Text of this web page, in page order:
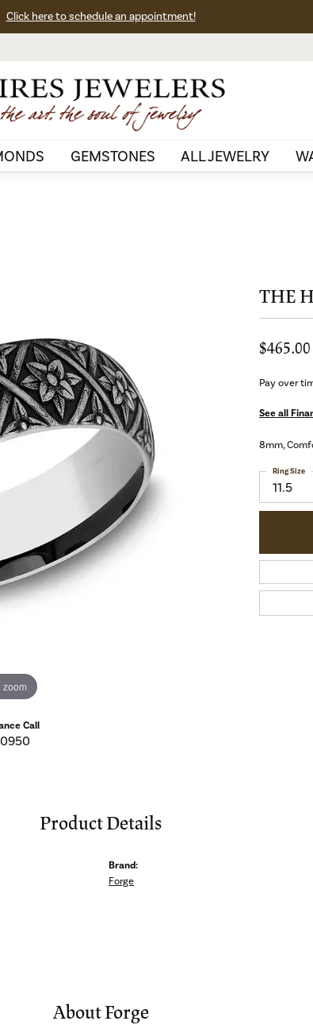
Click here to schedule an appointment!
GEMSTONES ALL JEWELRY
zoom
Call
THE
$465.00
Pay over
See all
8mm,
11.5
Ring Size
Product Details
Brand:
Forge
About Forge